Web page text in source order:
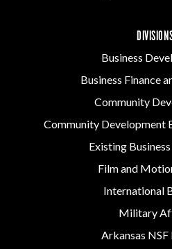
Business
Business Finance
Community
Community Development
Existing
Film and
International
Military
Arkansas NSF